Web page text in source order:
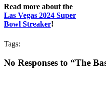
Read more about the
Las Vegas 2024 Super
Bowl Streaker!
Tags:
No Responses to “The